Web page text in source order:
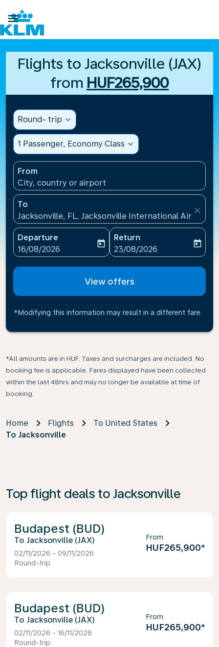

Flights to Jacksonville (JAX)
from HUF265,900
Round- trip expand_more
1 Passenger, Economy Class expand_more
From
City, country or airport
To
Jacksonville, FL, Jacksonville International
close
Departure
fc-booking-departure-date-aria-label
16/08/2026
today
Return
fc-booking-return-date-
23/08/2026
today
View offers
*Modifying this information may result in a different fare
*All amounts are in HUF. Taxes and surcharges are included. No
booking fee is applicable. Fares displayed have been collected
within the last 48hrs and may no longer be available at time of
booking.
Home Flights
To United States
To Jacksonville
Top flight deals to Jacksonville
Budapest (BUD)
Jacksonville (JAX)
02/11/2026 - 09/11/2026
Round-trip
From
HUF265,900*
Budapest (BUD)
Jacksonville (JAX)
02/11/2026 - 16/11/2026
Round-trip
From
HUF265,900*